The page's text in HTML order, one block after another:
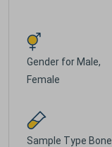
Gender for Male,
Female
Sample Type Bone